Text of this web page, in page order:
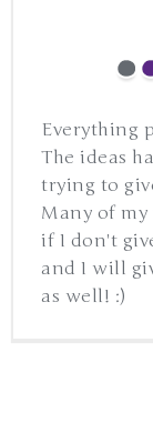
Everything
The ideas
trying to
Many of my
if I don't
and I will
as well! :)